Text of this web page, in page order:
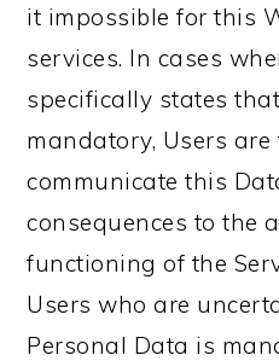
it impossible for this
services. In cases
specifically states
mandatory, Users are
communicate this
consequences to the
functioning of the
Users who are
Personal Data is